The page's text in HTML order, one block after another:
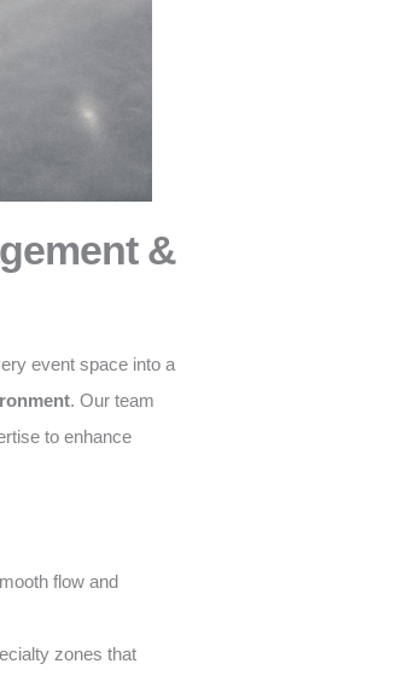
&
event space into a
. Our team
to enhance
flow and
zones that